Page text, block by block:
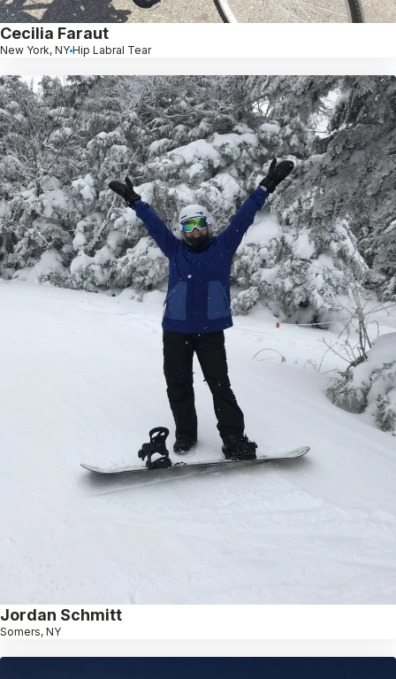
Cecilia Faraut
New York, NY Hip Labral Tear
Jordan Schmitt
Somers, NY